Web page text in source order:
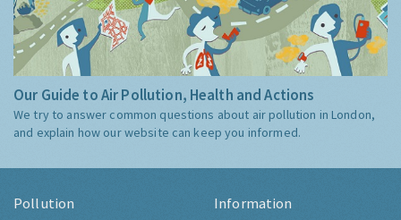
Our Guide to Air Pollution, Health and Actions
We try to answer common questions about air pollution in London,
and explain how our website can keep you informed.
Pollution Information